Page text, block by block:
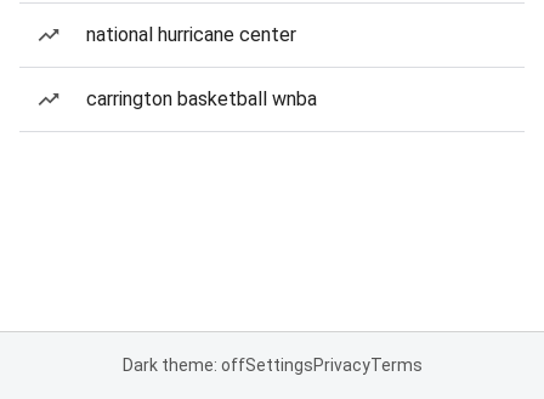
national hurricane center
carrington basketball wnba
Dark theme: offSettingsPrivacyTerms